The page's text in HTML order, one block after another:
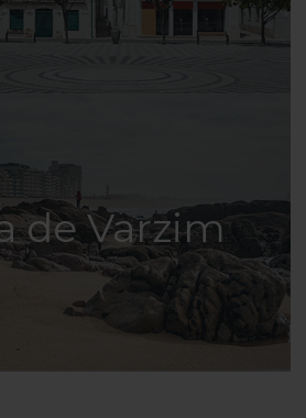
de Varzim